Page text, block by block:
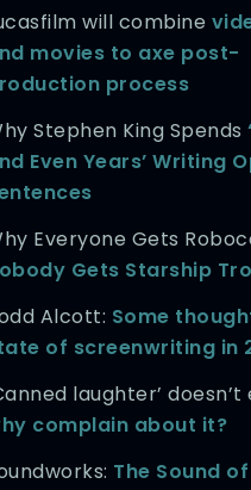
will combine
movies to axe post-
process
Stephen King Spends
Even Years’ Writing
Everyone Gets
Gets Starship
Alcott: Some
of screenwriting in
laughter’ doesn’t
complain about it?
The Sound